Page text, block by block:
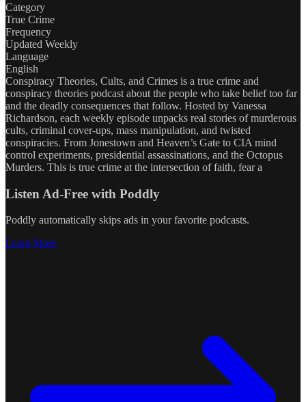
Category
True Crime
Frequency
Updated Weekly
Language
English
Conspiracy Theories, Cults, and Crimes is a true crime and
conspiracy theories podcast about the people who take belief too far
and the deadly consequences that follow. Hosted by Vanessa
Richardson, each weekly episode unpacks real stories of murderous
cults, criminal cover-ups, mass manipulation, and twisted
conspiracies. From Jonestown and Heaven’s Gate to CIA mind
control experiments, presidential assassinations, and the Octopus
Murders. This is true crime at the intersection of faith, fear a
Listen Ad-Free with Poddly
Poddly automatically skips ads in your favorite podcasts.
Learn More